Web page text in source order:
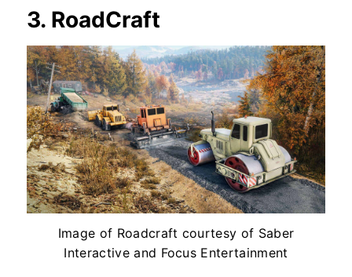
3. RoadCraft
Image of Roadcraft courtesy of Saber
Interactive and Focus Entertainment